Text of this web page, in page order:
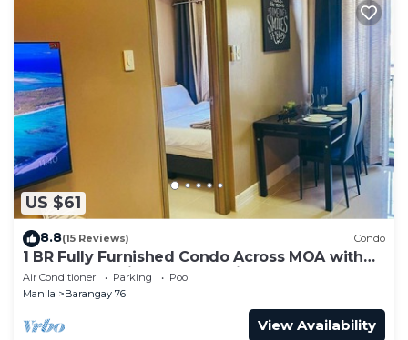
US $61
8.8(15 Reviews) Condo
1 BR Fully Furnished Condo Across MOA with
Pool and Parking - S Res. Unit 0911
Air Conditioner Parking
Pool
Manila
Barangay 76
View Availability